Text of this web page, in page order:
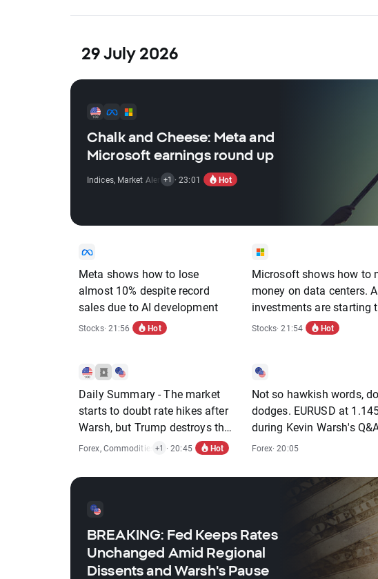
29 July 2026
Chalk and Cheese: Meta and
Microsoft earnings round up
Indices, Market Alert,Stocks
+1 · 23:01 Hot
Meta shows how to lose
almost 10% despite record
sales due to AI development
Stocks· 21:56 Hot
Microsoft shows how to
money on data centers.
investments are starting
off
Stocks· 21:54 Hot
Daily Summary - The market
starts to doubt rate hikes after
Warsh, but Trump destroys the
rebound
Forex,Commodities ,Indices
+1 · 20:45 Hot
Not so hawkish words,
dodges. EURUSD at
during Kevin Warsh's
Forex· 20:05
BREAKING: Fed Keeps Rates
Unchanged Amid Regional
Dissents and Warsh's Pause